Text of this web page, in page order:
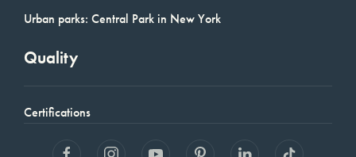
Urban parks: Central Park in New York
Quality
Certifications